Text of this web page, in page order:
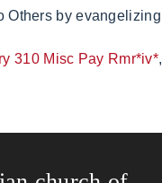
310 Misc Pay Rmr*iv*,